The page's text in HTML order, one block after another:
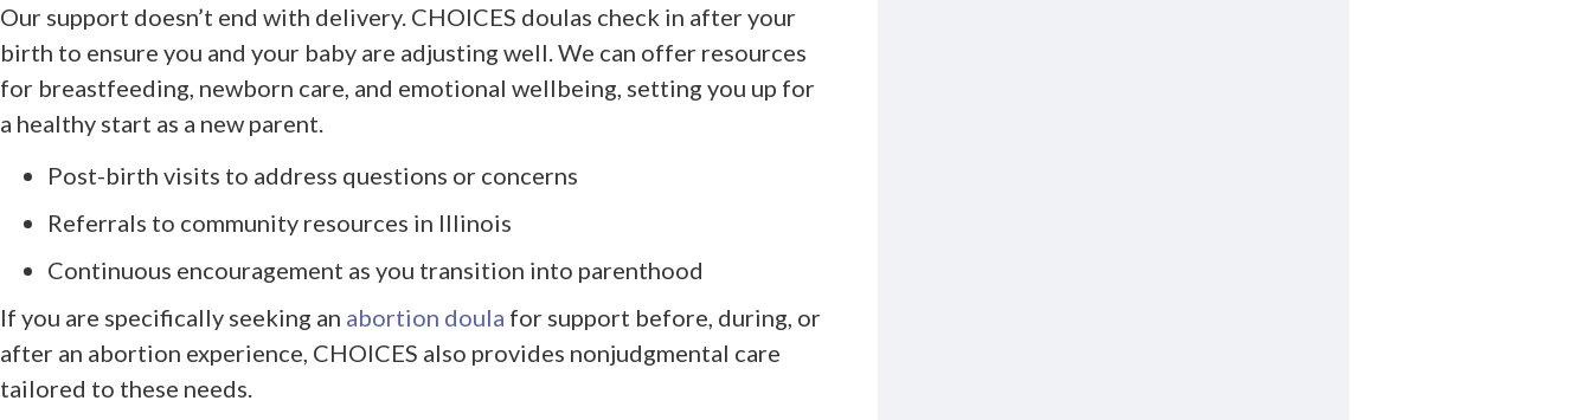
Our support doesn’t end with delivery. CHOICES doulas check in after your
birth to ensure you and your baby are adjusting well. We can offer resources
for breastfeeding, newborn care, and emotional wellbeing, setting you up for
a healthy start as a new parent.
Post-birth visits to address questions or concerns
Referrals to community resources in Illinois
Continuous encouragement as you transition into parenthood
If you are specifically seeking an abortion doula for support before, during, or
after an abortion experience, CHOICES also provides nonjudgmental care
tailored to these needs.